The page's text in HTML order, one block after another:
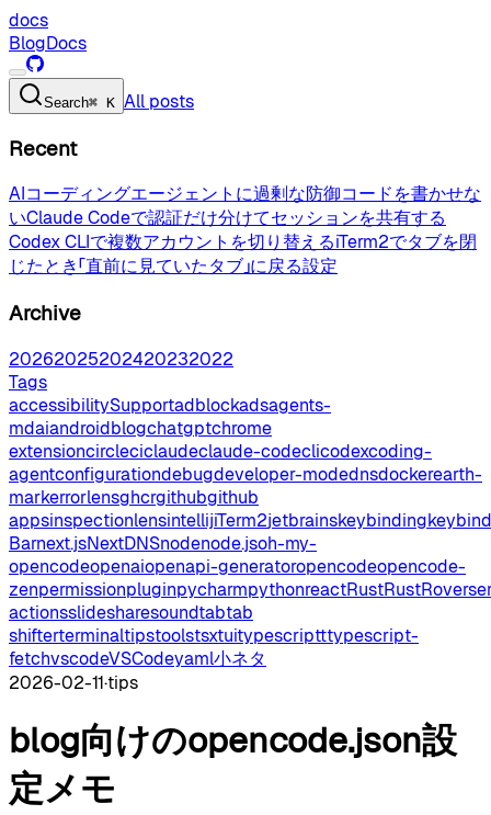
docs
BlogDocs
Search⌘ K All posts
Recent
AIコーディングエージェントに過剰な防御コードを書かせな
いClaude Codeで認証だけ分けてセッションを共有する
Codex CLIで複数アカウントを切り替えるiTerm2でタブを閉
じたとき「直前に見ていたタブ」に戻る設定
Archive
20262025202420232022
Tags
accessibilitySupportadblockadsagents-
mdaiandroidblogchatgptchrome
extensioncircleciclaudeclaude-codeclicodexcoding-
agentconfigurationdebugdeveloper-modednsdockerearth-
markerrorlensghcrgithubgithub
appsinspectionlensintellijiTerm2jetbrainskeybinding
Barnext.jsNextDNSnodenode.jsoh-my-
opencodeopenaiopenapi-generatoropencodeopencode-
zenpermissionpluginpycharmpythonreactRustRustRover
actionsslidesharesoundtabtab
shifterterminaltipstoolstsxtuitypescripttypescript-
fetchvscodeVSCodeyaml小ネタ
2026-02-11·tips
blog向けのopencode.json設
定メモ